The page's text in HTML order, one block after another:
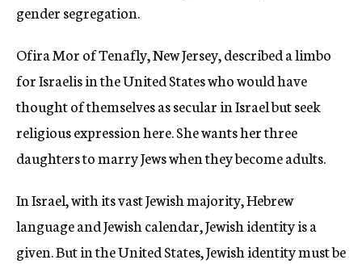
gender segregation.
Ofira Mor of Tenafly, New Jersey, described a limbo
for Israelis in the United States who would have
thought of themselves as secular in Israel but seek
religious expression here. She wants her three
daughters to marry Jews when they become adults.
In Israel, with its vast Jewish majority, Hebrew
language and Jewish calendar, Jewish identity is a
given. But in the United States, Jewish identity must be